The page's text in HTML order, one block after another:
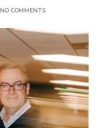
NO COMMENTS